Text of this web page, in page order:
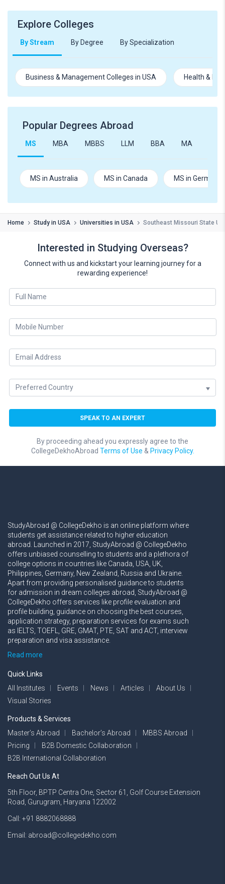
Explore Colleges
By Stream By Degree By Specialization
Business & Management Colleges in USA Health &
Popular Degrees Abroad
MS MBA MBBS LLM BBA MA
MS in Australia MS in Canada MS in Germany
Home Study in USA Universities in USA Southeast Missouri State
Interested in Studying Overseas?
Connect with us and kickstart your learning journey for a
rewarding experience!
By proceeding ahead you expressly agree to the
CollegeDekhoAbroad Terms of Use & Privacy Policy.
StudyAbroad @ CollegeDekho is an online platform where
students get assistance related to higher education
abroad. Launched in 2017, StudyAbroad @ CollegeDekho
offers unbiased counselling to students and a plethora of
college options in countries like Canada, USA, UK,
Philippines, Germany, New Zealand, Russia and Ukraine.
Apart from providing personalised guidance to students
for admission in dream colleges abroad, StudyAbroad @
CollegeDekho offers services like profile evaluation and
profile building, guidance on choosing the best courses,
application strategy, preparation services for exams such
as IELTS, TOEFL, GRE, GMAT, PTE, SAT and ACT, interview
preparation and visa assistance.
Read more
Quick Links
All Institutes
Events News Articles
About Us
Visual Stories
Products & Services
Master’s Abroad
Bachelor’s Abroad
MBBS Abroad
Pricing
B2B Domestic Collaboration
B2B International Collaboration
Reach Out Us At
5th Floor, BPTP Centra One, Sector 61, Golf Course Extension
Road, Gurugram, Haryana 122002
Call: +91 8882068888
Email: abroad@collegedekho.com